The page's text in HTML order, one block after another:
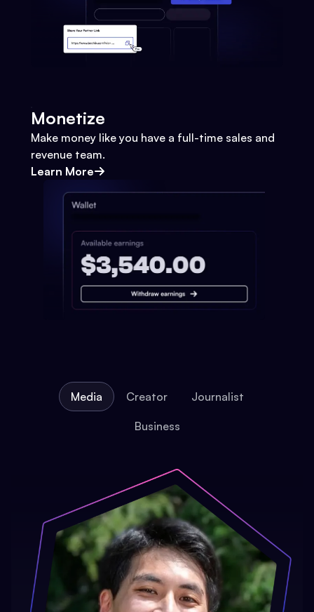
Monetize
Make money like you have a full-time sales and
revenue team.
Learn More
Media Creator Journalist
Business